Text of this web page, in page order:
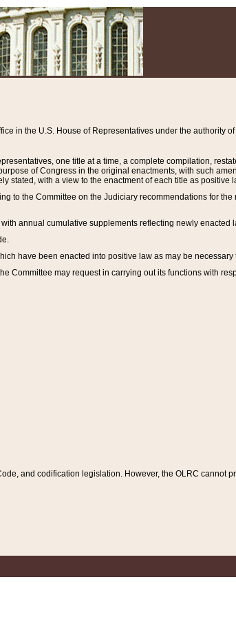
in the U.S. House of Representatives under the authority
one title at a time, a complete compilation,
of Congress in the original enactments, with such
stated, with a view to the enactment of each title as positive
to the Committee on the Judiciary recommendations for
annual cumulative supplements reflecting newly enacted
have been enacted into positive law as may be necessary
Committee may request in carrying out its functions with
and codification legislation. However, the OLRC cannot